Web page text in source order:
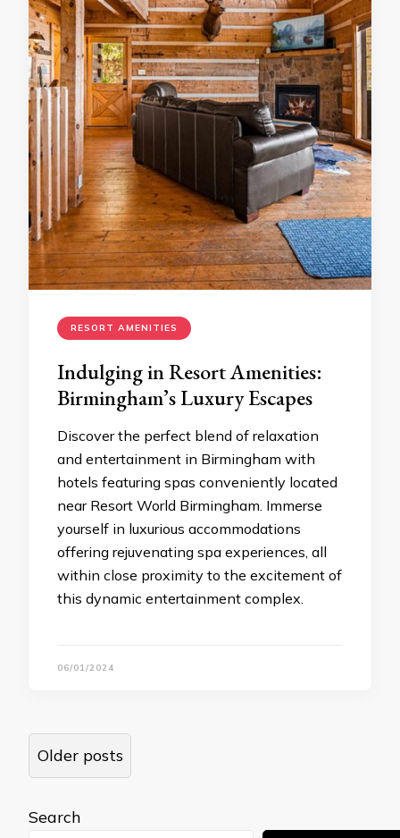
RESORT AMENITIES
Indulging in Resort Amenities:
Birmingham’s Luxury Escapes
Discover the perfect blend of relaxation
and entertainment in Birmingham with
hotels featuring spas conveniently located
near Resort World Birmingham. Immerse
yourself in luxurious accommodations
offering rejuvenating spa experiences, all
within close proximity to the excitement of
this dynamic entertainment complex.
06/01/2024
Posts
navigation
Older posts
Search